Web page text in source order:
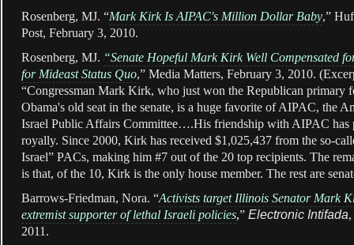
Rosenberg, MJ. “Mark Kirk Is AIPAC's Million Dollar Baby,”
Post, February 3, 2010.
Rosenberg, MJ. “Senate Hopeful Mark Kirk Well Compensated
for Mideast Status Quo,” Media Matters, February 3, 2010.
“Congressman Mark Kirk, who just won the Republican primary
Obama's old seat in the senate, is a huge favorite of AIPAC, the
Israel Public Affairs Committee….His friendship with AIPAC has
royally. Since 2000, Kirk has received $1,025,437 from the so-
Israel” PACs, making him #7 out of the 20 top recipients. The
is that, of the 10, Kirk is the only house member. The rest are
Barrows-Friedman, Nora. “Activists target Illinois Senator Mark
extremist supporter of lethal Israeli policies,” Electronic Intifada
2011.